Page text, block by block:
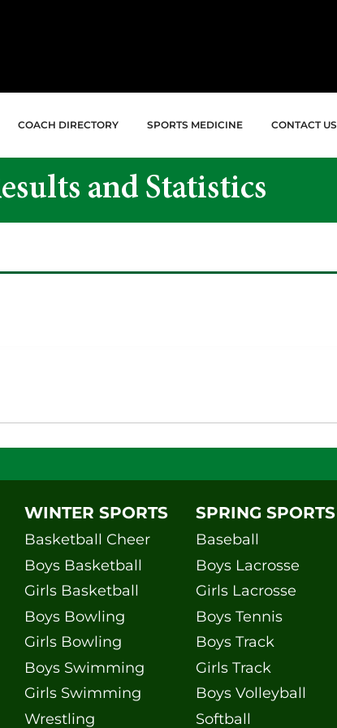
COACH DIRECTORY SPORTS MEDICINE CONTACT US
and Statistics
WINTER SPORTS
Basketball Cheer
Boys Basketball
Girls Basketball
Boys Bowling
Girls Bowling
Boys Swimming
Girls Swimming
Wrestling
SPRING SPORTS
Baseball
Boys Lacrosse
Girls Lacrosse
Boys Tennis
Boys Track
Girls Track
Boys Volleyball
Softball